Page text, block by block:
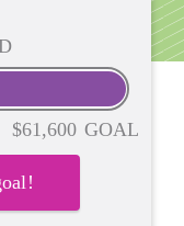
$61,600 GOAL